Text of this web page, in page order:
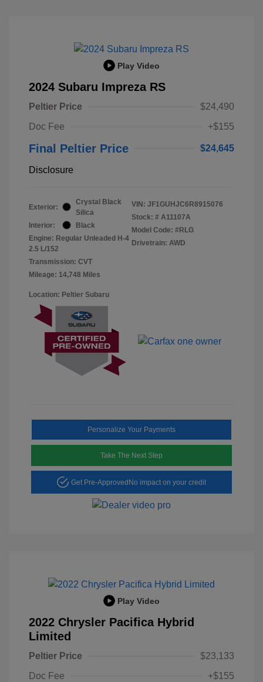
Play Video
2024 Subaru Impreza RS
Peltier Price
$24,490
Doc Fee
+$155
Final Peltier Price $24,645
Disclosure
Exterior:
Crystal Black
Silica
Interior:
Black
Engine: Regular Unleaded H-4
2.5 L/152
Transmission: CVT
Mileage: 14,748 Miles
VIN: JF1GUHJC6R8915076
Stock: # A11107A
Model Code: #RLG
Drivetrain: AWD
Location: Peltier Subaru
Personalize Your Payments
Take The Next Step
Get Pre-ApprovedNo impact on your credit
Play Video
2022 Chrysler Pacifica Hybrid
Limited
Peltier Price
$23,133
Doc Fee
+$155